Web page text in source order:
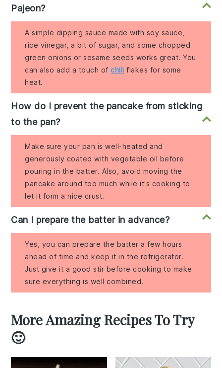
Pajeon?
A simple dipping sauce made with soy sauce,
rice vinegar, a bit of sugar, and some chopped
green onions or sesame seeds works great. You
can also add a touch ofchili flakes for some
heat.
How do I prevent the pancake from sticking
to the pan?
Make sure your pan is well-heated and
generously coated with vegetable oil before
pouring in the batter. Also, avoid moving the
pancake around too much while it's cooking to
let it form a nice crust.
Can I prepare the batter in advance?
Yes, you can prepare the batter a few hours
ahead of time and keep it in the refrigerator.
Just give it a good stir before cooking to make
sure everything is well combined.
More Amazing Recipes To Try
🙂